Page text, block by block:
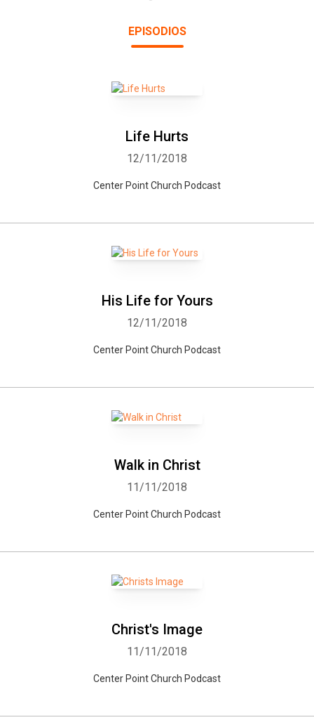
EPISODIOS
Life Hurts
12/11/2018
Center Point Church Podcast
His Life for Yours
12/11/2018
Center Point Church Podcast
Walk in Christ
11/11/2018
Center Point Church Podcast
Christ's Image
11/11/2018
Center Point Church Podcast